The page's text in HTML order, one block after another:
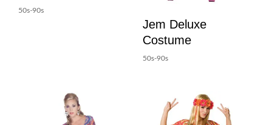
50s-90s
Jem Deluxe
Costume
50s-90s